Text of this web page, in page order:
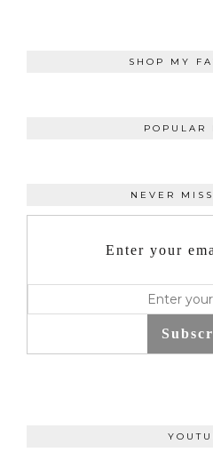
SHOP MY
POPULAR
NEVER
Enter your